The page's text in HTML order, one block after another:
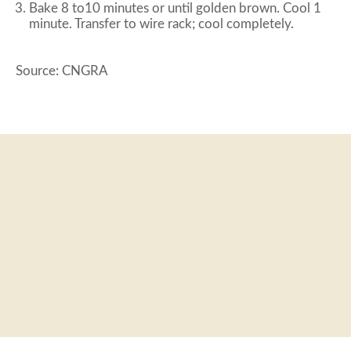
Bake 8 to10 minutes or until golden brown. Cool 1
minute. Transfer to wire rack; cool completely.
Source: CNGRA